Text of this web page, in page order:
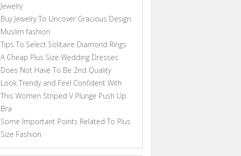
Jewelry
Buy Jewelry To Uncover Gracious Design
Muslim fashion
Tips To Select Solitaire Diamond Rings
A Cheap Plus Size Wedding Dresses
Does Not Have To Be 2nd Quality
Look Trendy and Feel Confident With
This Women Striped V Plunge Push Up
Bra
Some Important Points Related To Plus
Size Fashion